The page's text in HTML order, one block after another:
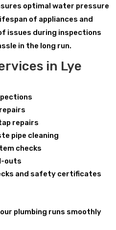
optimal water pressure
of appliances and
issues during inspections
in the long run.
in Lye
repairs
pipe cleaning
checks
outs
and safety certificates
plumbing runs smoothly